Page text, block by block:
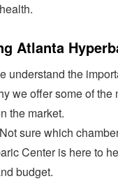
Atlanta
understand the
we offer some of the
the market.
sure which
Center is here to
budget.